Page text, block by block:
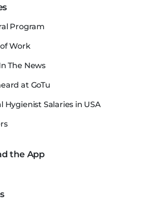
Program
Work
The News
at GoTu
Hygienist Salaries in USA
the App